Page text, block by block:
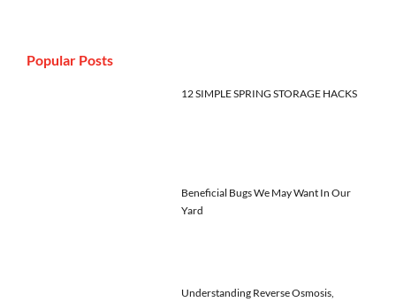
Popular Posts
12 SIMPLE SPRING STORAGE HACKS
Beneficial Bugs We May Want In Our
Yard
Understanding Reverse Osmosis,